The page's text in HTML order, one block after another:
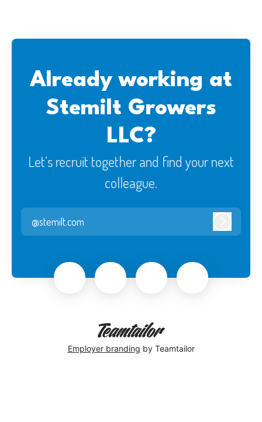
Already working at
Stemilt Growers
LLC?
Let’s recruit together and find your next
colleague.
@stemilt.com
Employer branding by Teamtailor